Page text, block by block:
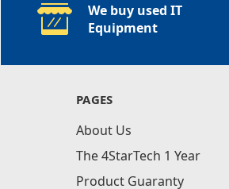
We buy used IT
Equipment
PAGES
About Us
The 4StarTech 1 Year
Product Guaranty